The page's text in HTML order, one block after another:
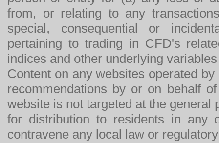
from, or relating to any
special, consequential or
pertaining to trading in CFD's
indices and other underlying
Content on any websites operated
recommendations by or on behalf
website is not targeted at the general
for distribution to residents in any
contravene any local law or